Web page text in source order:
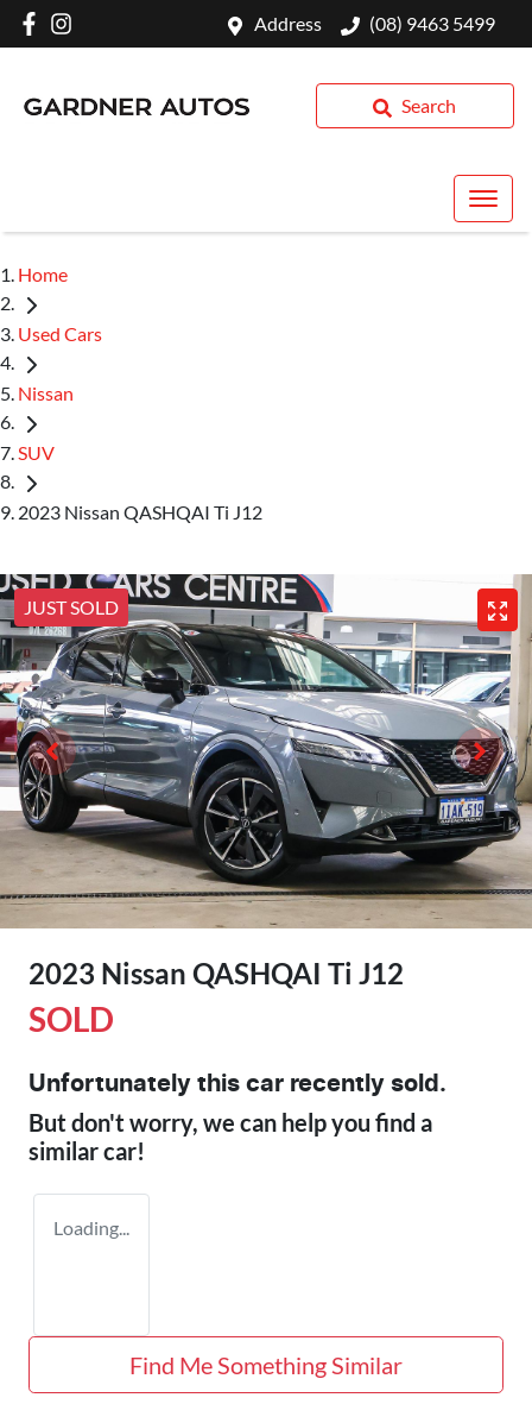
Address (08) 9463 5499
Search
Home
Used Cars
Nissan
SUV
2023 Nissan QASHQAI Ti J12
JUST SOLD
2023 Nissan QASHQAI Ti J12
SOLD
Unfortunately this car recently sold.
But don't worry, we can help you find a
similarcar!
Loading...
Find Me Something Similar